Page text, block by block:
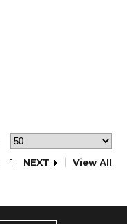
1 NEXT View All